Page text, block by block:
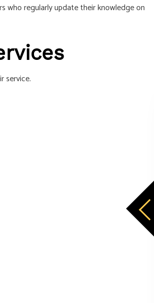
who regularly update their knowledge on
service.